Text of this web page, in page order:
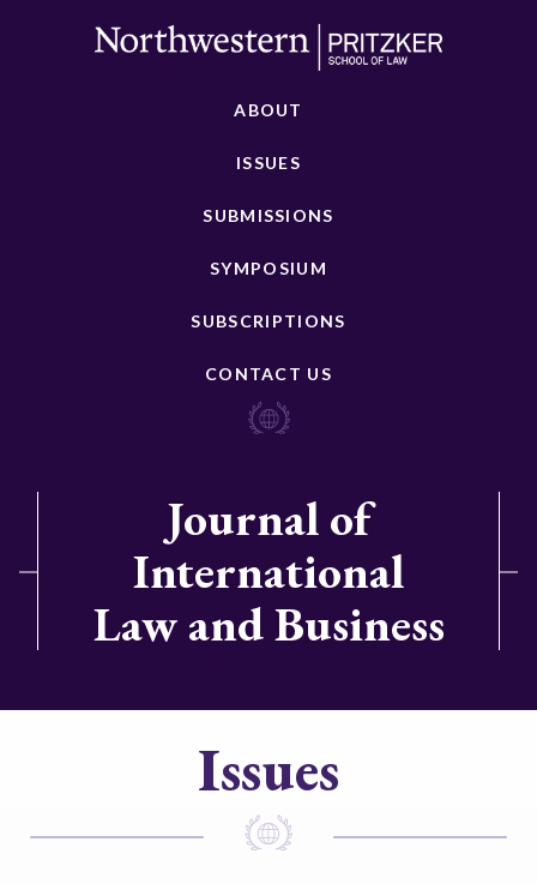
ABOUT
ISSUES
SUBMISSIONS
SYMPOSIUM
SUBSCRIPTIONS
CONTACT US
Journal of
International
Law and Business
Issues